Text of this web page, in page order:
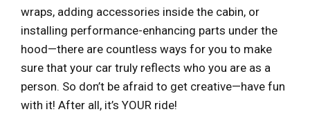
wraps, adding accessories inside the cabin, or
installing performance-enhancing parts under the
hood—there are countless ways for you to make
sure that your car truly reflects who you are as a
person. So don’t be afraid to get creative—have fun
with it! After all, it’s YOUR ride!